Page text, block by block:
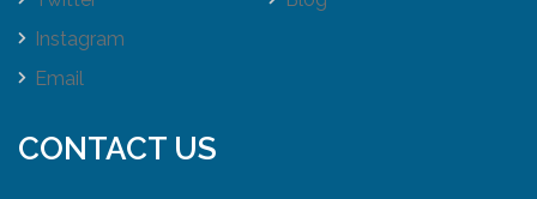
Instagram
Email
CONTACT US